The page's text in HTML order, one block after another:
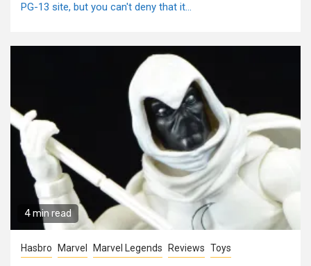
PG-13 site, but you can't deny that it...
4 min read
Hasbro Marvel Marvel Legends Reviews Toys